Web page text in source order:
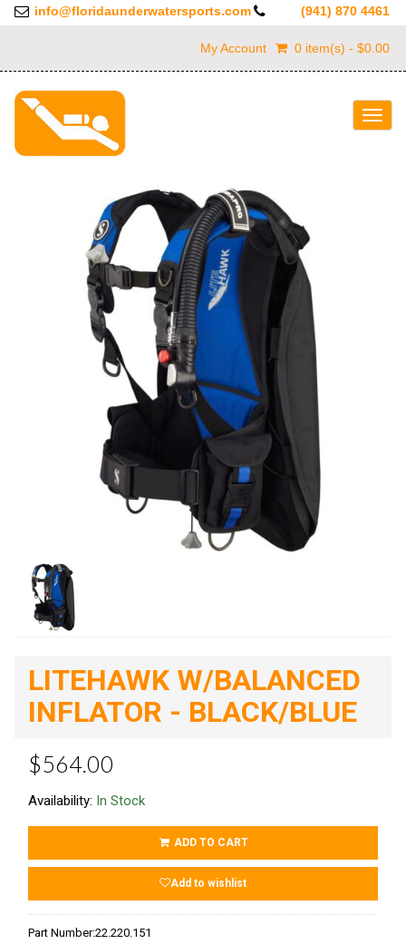
info@floridaunderwatersports.com (941) 870 4461
My Account 0 item(s) - $0.00
LITEHAWK W/BALANCED
INFLATOR - BLACK/BLUE
$564.00
Availability: In Stock
ADD TO CART
Add to wishlist
Part Number:22.220.151